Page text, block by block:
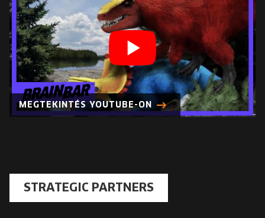
TICKETS
CART
HU
Change
language:
MEGTEKINTÉS YOUTUBE-ON
STRATEGIC PARTNERS